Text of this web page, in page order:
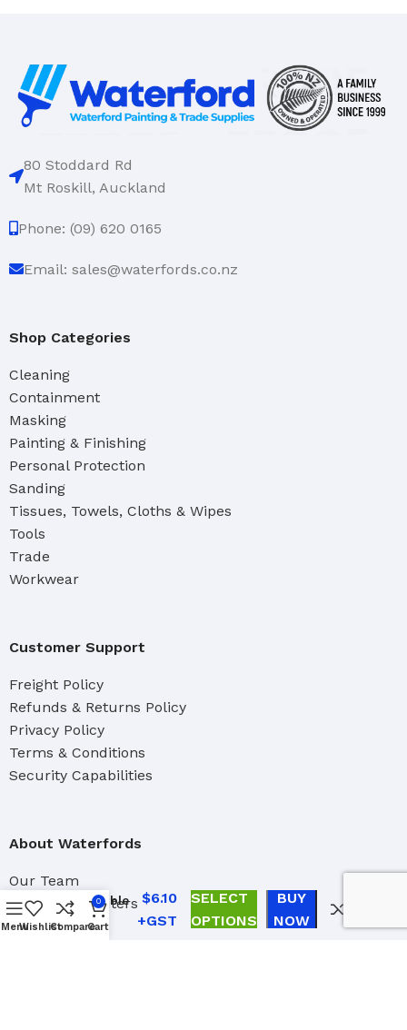
80 Stoddard Rd
Mt Roskill, Auckland
Phone: (09) 620 0165
Email: sales@waterfords.co.nz
Shop Categories
Cleaning
Containment
Masking
Painting & Finishing
Personal Protection
Sanding
Tissues, Towels, Cloths & Wipes
Tools
Trade
Workwear
Customer Support
Freight Policy
Refunds & Returns Policy
Privacy Policy
Terms & Conditions
Security Capabilities
About Waterfords
Our Team
Brand Distributers
Industrial
Professional
Adjustable
Roller
Frame Caps
$6.10
SELECT
OPTIONS
BUY
NOW
MenuWishlistCompare
0
Cart